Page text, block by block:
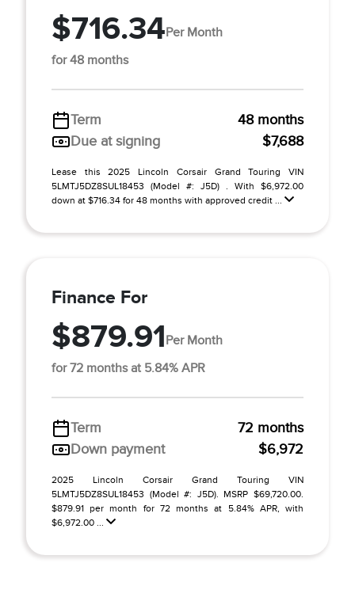
$716.34Per Month
for 48 months
Term
48 months
Due at signing
$7,688
Lease this 2025 Lincoln Corsair Grand Touring VIN
5LMTJ5DZ8SUL18453 (Model #: J5D) . With $6,972.00
down at $716.34 for 48 months with approved credit ...
Finance For
$879.91Per Month
for 72 months at 5.84% APR
Term
72 months
Down payment
$6,972
2025 Lincoln Corsair Grand Touring VIN
5LMTJ5DZ8SUL18453 (Model #: J5D). MSRP $69,720.00.
$879.91 per month for 72 months at 5.84% APR, with
$6,972.00 ...